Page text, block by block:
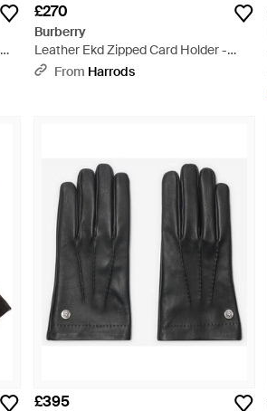
£270
Burberry
Leather Ekd Zipped Card Holder -
BlueFrom Harrods
£395